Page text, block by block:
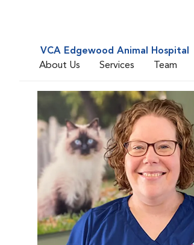
VCA Edgewood Animal Hospital
About Us
Services Team